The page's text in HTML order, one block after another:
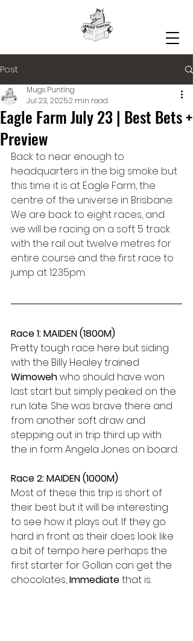
Post
Eagle Farm July 23 | Best Bets +
Preview
Mugs Punting
Jul 23, 20252 min read
Back to near enough to
headquarters in the big smoke but
this time it is at Eagle Farm, the
centre of the universe in Brisbane.
We are back to eight races, and
we will be racing on a soft 5 track
with the rail out twelve metres for
entire course and the first race to
jump at 12.35pm.
Race 1: MAIDEN (1800M)
Pretty tough race here but siding
with the Billy Healey trained
Wimoweh who should have won
last start but simply peaked on the
run late. She was brave there and
from another soft draw and
stepping out in trip third up with
the in form Angela Jones on board.
Race 2: MAIDEN (1000M)
Most of these this trip is short of
their best but it will be interesting
to see how it plays out. If they go
hard in front as their does look like
a bit of tempo here perhaps the
first starter for Gollan can get the
chocolates, Immediate that is.